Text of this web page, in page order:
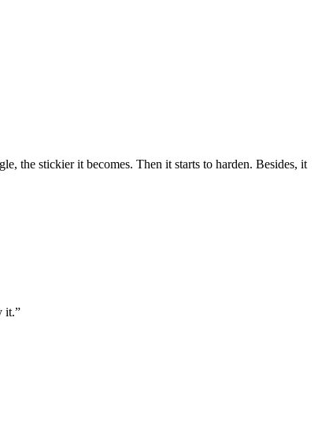
the stickier it becomes. Then it starts to harden. Besides, it
it.”